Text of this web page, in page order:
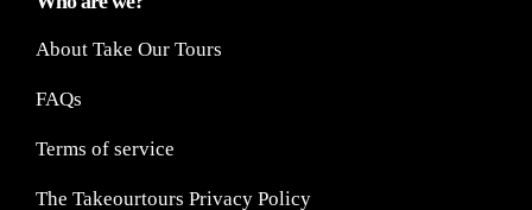
About Take Our Tours
FAQs
Terms of service
The Takeourtours Privacy Policy